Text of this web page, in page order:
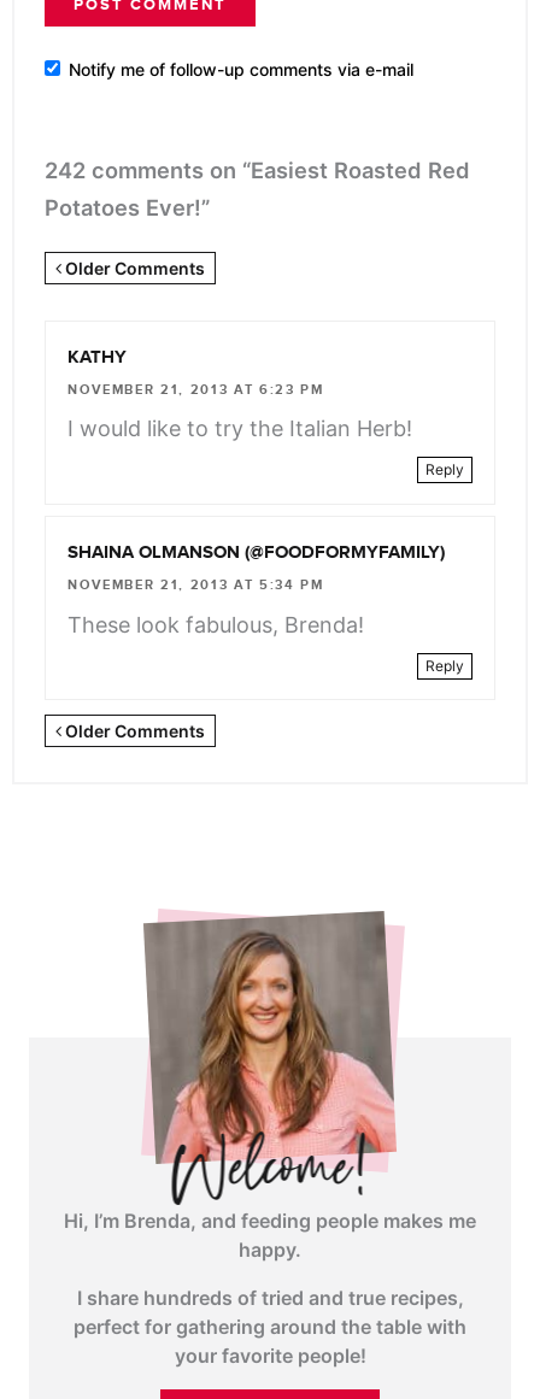
Notify me of follow-up comments via e-mail
242 comments on “Easiest Roasted Red
Potatoes Ever!”
Newer
class="webicon-
angle-
Older Comments
KATHY
NOVEMBER 21, 2013 AT 6:23 PM
I would like to try the Italian Herb!
Reply
SHAINA OLMANSON (@FOODFORMYFAMILY)
NOVEMBER 21, 2013 AT 5:34 PM
These look fabulous, Brenda!
Reply
Newer
Older Comments
Hi, I’m Brenda, and feeding people makes me
happy.
I share hundreds of tried and true recipes,
perfect for gathering around the table with
your favorite people!